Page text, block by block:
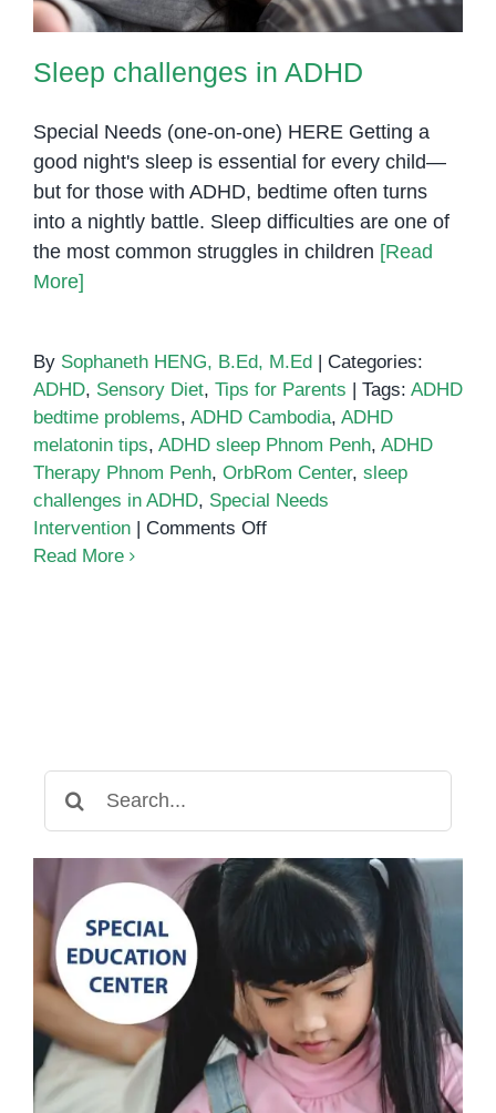
Sleep challenges in ADHD
Special Needs (one-on-one) HERE Getting a
good night's sleep is essential for every child—
but for those with ADHD, bedtime often turns
into a nightly battle. Sleep difficulties are one of
the most common struggles in children [Read
More]
By Sophaneth HENG, B.Ed, M.Ed
Categories:
ADHD, Sensory Diet, Tips for Parents Tags: ADHD
bedtime problems, ADHD Cambodia, ADHD
melatonin tips, ADHD sleep Phnom Penh, ADHD
Therapy Phnom Penh, OrbRom Center, sleep
challenges in ADHD, Special Needs
Intervention
Comments Offon
Read More
for: